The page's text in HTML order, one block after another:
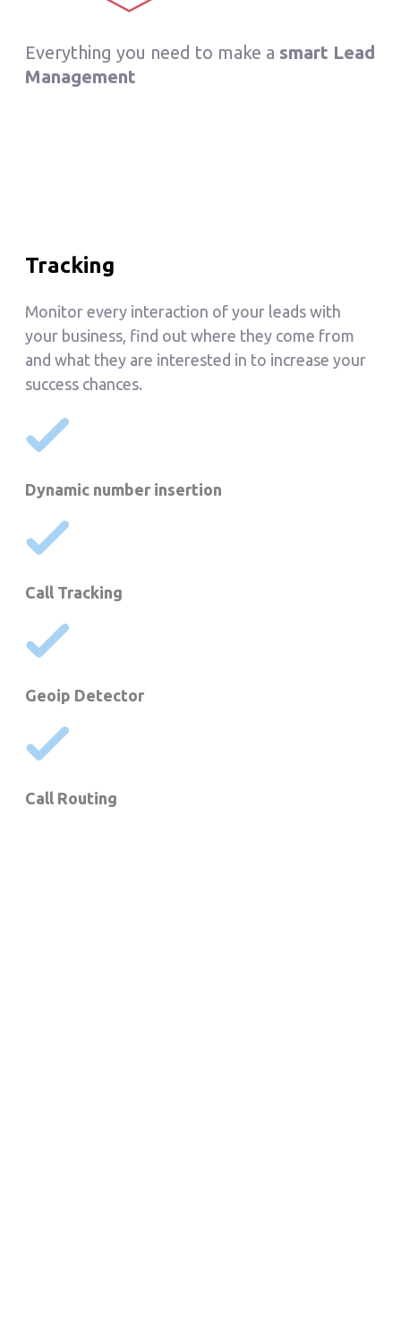
Everything you need to make a smart Lead
Management
Tracking
Monitor every interaction of your leads with
your business, find out where they come from
and what they are interested in to increase your
success chances.
Dynamic number insertion
Call Tracking
Geoip Detector
Call Routing